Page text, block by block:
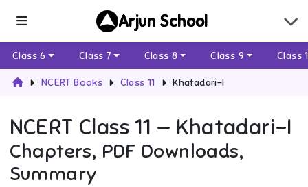
Arjun School
Class 6 Class 7 Class 8 Class 9 Class
NCERT Books Class 11 Khatadari-I
NCERT Class 11 — Khatadari-I
Chapters, PDF Downloads,
Summary